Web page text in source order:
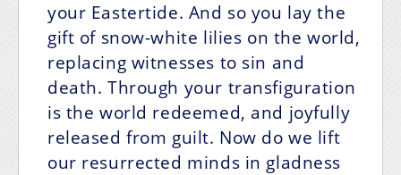
your Eastertide. And so you lay the
gift of snow-white lilies on the world,
replacing witnesses to sin and
death. Through your transfiguration
is the world redeemed, and joyfully
released from guilt. Now do we lift
our resurrected minds in gladness